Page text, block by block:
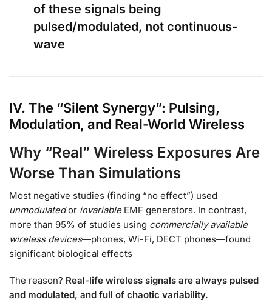
of these signals being
pulsed/modulated, not continuous-
wave
IV. The “Silent Synergy”: Pulsing,
Modulation, and Real-World Wireless
Why “Real” Wireless Exposures Are
Worse Than Simulations
Most negative studies (finding “no effect”) used
unmodulatedor invariableEMF generators. In contrast,
more than 95% of studies using commercially available
wireless devices—phones, Wi-Fi, DECT phones—found
significant biological effects
The reason? Real-life wireless signals are always pulsed
and modulated, and full of chaotic variability.